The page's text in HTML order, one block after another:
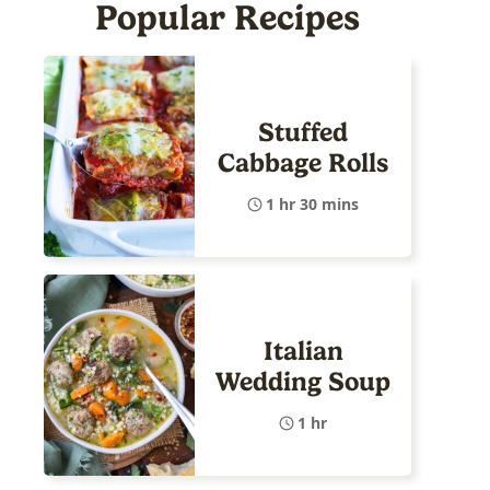
Popular Recipes
Stuffed
Cabbage Rolls
1 hr 30 mins
Italian
Wedding Soup
1 hr